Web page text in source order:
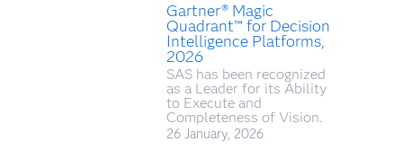
Gartner® Magic
Quadrant™ for Decision
Intelligence Platforms,
2026
SAS has been recognized
as a Leader for its Ability
to Execute and
Completeness of Vision.
26 January, 2026